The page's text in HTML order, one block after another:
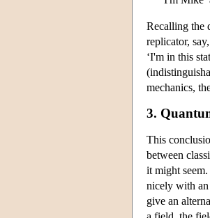
Recalling the
replicator,
‘I'm in this
mechanics,
3.
This
between
it might
nicely with an
give an